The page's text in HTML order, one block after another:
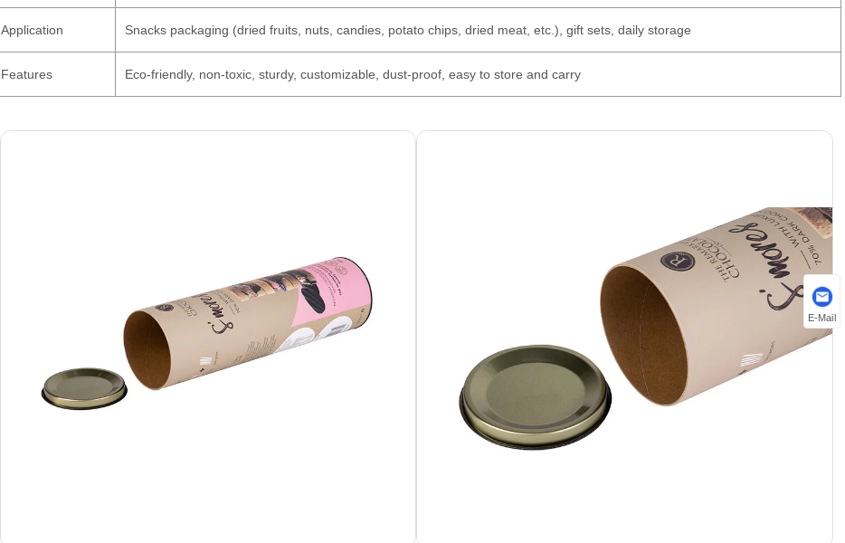
Application Snacks packaging (dried fruits, nuts, candies, potato chips, dried meat, etc.), gift sets, daily storage
Features Eco-friendly, non-toxic, sturdy, customizable, dust-proof, easy to store and carry
E-Mail